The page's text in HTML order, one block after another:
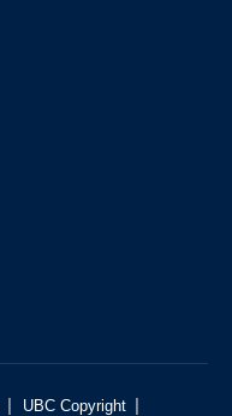
| UBC Copyright |